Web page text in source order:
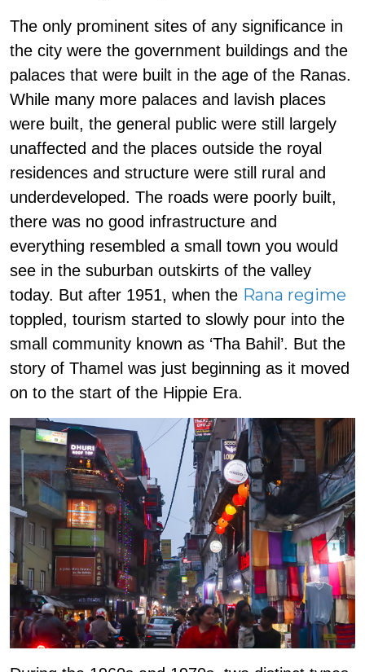
The only prominent sites of any significance in
the city were the government buildings and the
palaces that were built in the age of the Ranas.
While many more palaces and lavish places
were built, the general public were still largely
unaffected and the places outside the royal
residences and structure were still rural and
underdeveloped. The roads were poorly built,
there was no good infrastructure and
everything resembled a small town you would
see in the suburban outskirts of the valley
today. But after 1951, when the Rana regime
toppled, tourism started to slowly pour into the
small community known as ‘Tha Bahil’. But the
story of Thamel was just beginning as it moved
on to the start of the Hippie Era.